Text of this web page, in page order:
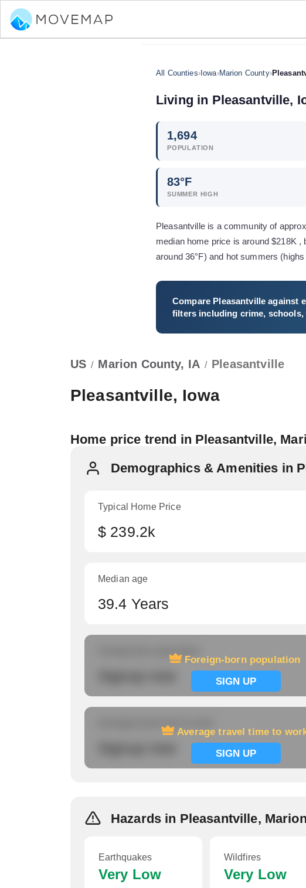
All Counties›Iowa›Marion County›
Living in Pleasantville,
1,694
POPULATION
83°F
SUMMER HIGH
Pleasantville is a community of
median home price is around $218K
around 36°F) and hot summers (highs
Compare Pleasantville against
filters including crime,
US / Marion County, IA / Pleasantville
Pleasantville, Iowa
Home price trend in Pleasantville,
Demographics & Amenities in
Typical Home Price
$ 239.2k
Median age
39.4 Years
Foreign-born population
SIGN UP
Foreign-born population
Average travel time to
SIGN UP
Average travel time to work
Hazards in Pleasantville,
Earthquakes
Very Low
Wildfires
Very Low